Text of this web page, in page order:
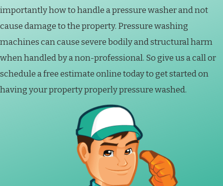
importantly how to handle a pressure washer and not
cause damage to the property. Pressure washing
machines can cause severe bodily and structural harm
when handled by a non-professional. So give us a call or
schedule a free estimate online today to get started on
having your property properly pressure washed.